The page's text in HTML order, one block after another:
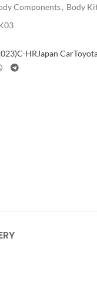
Components, Body
C-HRJapan Car